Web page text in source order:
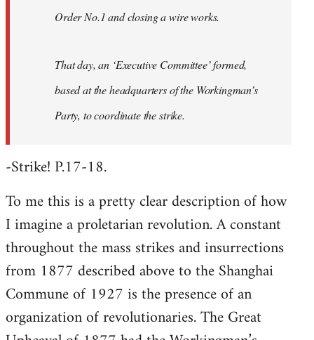
Order No.1 and closing a wire works.
That day, an ‘Executive Committee’ formed,
based at the headquarters of the Workingman’s
Party, to coordinate the strike.
-Strike! P.17-18.
To me this is a pretty clear description of how
I imagine a proletarian revolution. A constant
throughout the mass strikes and insurrections
from 1877 described above to the Shanghai
Commune of 1927 is the presence of an
organization of revolutionaries. The Great